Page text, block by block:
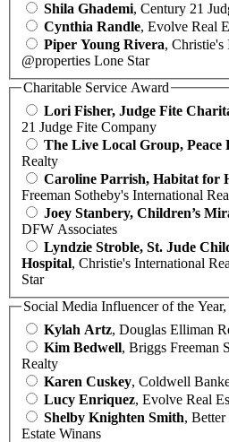
Shila Ghademi, Century 21
Cynthia Randle, Evolve Real
Piper Young Rivera, Christie's
@properties Lone Star
Charitable Service Award
Lori Fisher, Judge Fite
21 Judge Fite Company
The Live Local Group, Peace
Realty
Caroline Parrish, Habitat for
Freeman Sotheby's International
Joey Stanbery, Children’s
DFW Associates
Lyndzie Stroble, St. Jude
Hospital, Christie's International
Star
Social Media Influencer of the
Kylah Artz, Douglas Elliman
Kim Bedwell, Briggs Freeman
Realty
Karen Cuskey, Coldwell
Lucy Enriquez, Evolve Real
Shelby Knighten Smith, Better
Estate Winans